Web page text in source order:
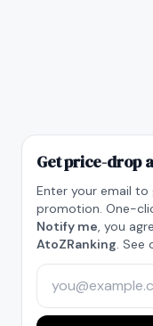
Get price-drop
Enter your email
promotion. One-
Notify me, you
AtoZRanking. See